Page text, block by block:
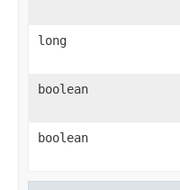
long
boolean
boolean